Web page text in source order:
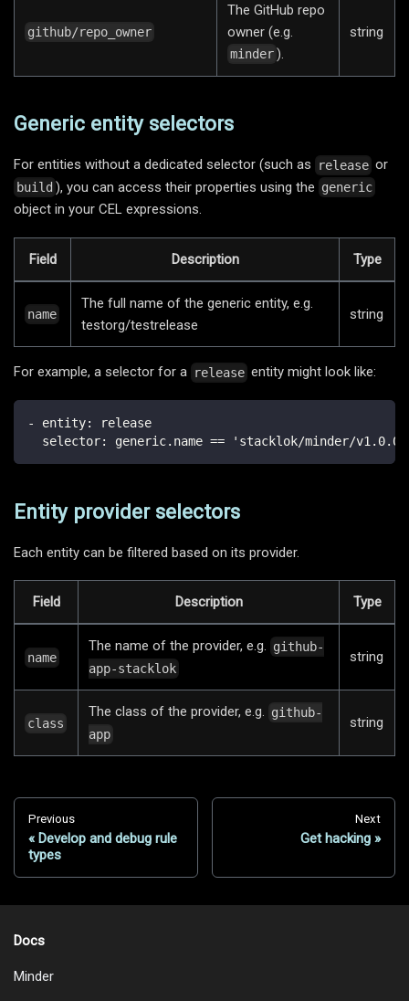
github/repo_owner
The GitHub repo
owner (e.g.
minder ).
string
Generic entity selectors
For entities without a dedicated selector (such as release or
build ), you can access their properties using the generic
object in your CEL expressions.
Field Description Type
name
The full name of the generic entity, e.g.
testorg/testrelease
string
For example, a selector for a release entity might look like:
- entity:
release
selector: generic.name == 'stacklok/minder/v1.0.0'
Entity provider selectors
Each entity can be filtered based on its provider.
Field Description Type
name
The name of the provider, e.g. github-
app-stacklok
string
class
The class of the provider, e.g. github-
app
string
Previous
Develop and debug rule
types
Next
Get hacking
Docs
Minder